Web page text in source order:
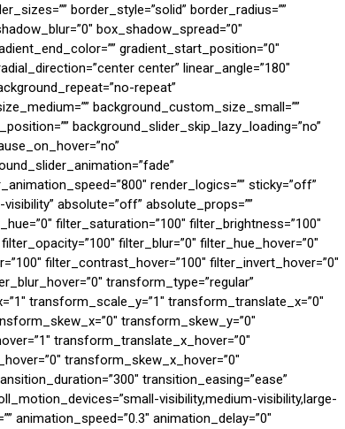
border_style=”solid” border_radius=””
box_shadow_spread=”0″
gradient_start_position=”0″
center” linear_angle=”180″
repeat”
background_custom_size_small=””
background_slider_skip_lazy_loading=”no”
render_logics=”” sticky=”off”
absolute=”off” absolute_props=””
filter_saturation=”100″ filter_brightness=”100″
filter_blur=”0″ filter_hue_hover=”0″
filter_contrast_hover=”100″ filter_invert_hover=”0″
transform_type=”regular”
transform_scale_y=”1″ transform_translate_x=”0″
transform_skew_y=”0″
transform_translate_x_hover=”0″
transform_skew_x_hover=”0″
transition_easing=”ease”
visibility,medium-visibility,large-
animation_speed=”0.3″ animation_delay=”0″